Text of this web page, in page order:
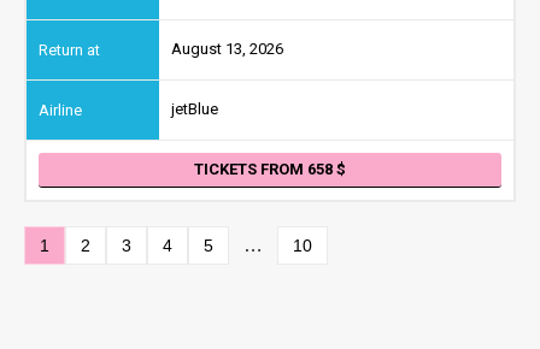
August 13, 2026
jetBlue
TICKETS FROM 658
1 2 3 4 5 … 10